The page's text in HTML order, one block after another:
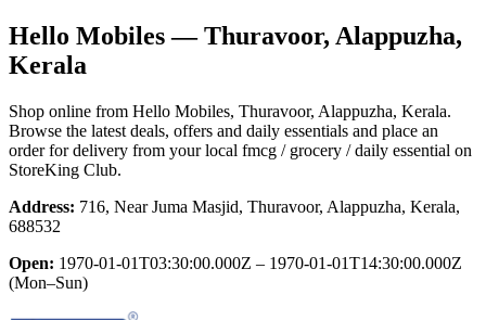
Hello Mobiles— Thuravoor, Alappuzha,
Kerala
Shop online from Hello Mobiles, Thuravoor, Alappuzha, Kerala.
Browse the latest deals, offers and daily essentials and place an
order for delivery from your local fmcg / grocery / daily essential on
StoreKing Club.
Address: 716, Near Juma Masjid, Thuravoor, Alappuzha, Kerala,
688532
Open: 1970-01-01T03:30:00.000Z – 1970-01-01T14:30:00.000Z
(Mon–Sun)